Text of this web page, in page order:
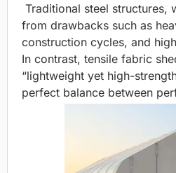
Traditional steel structures,
from drawbacks such as
construction cycles, and
In contrast, tensile fabric
“lightweight yet high-
perfect balance between